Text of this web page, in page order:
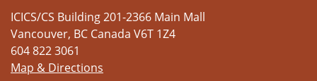
ICICS/CS Building 201-2366 Main Mall
Vancouver, BC Canada V6T 1Z4
604 822 3061
Map & Directions